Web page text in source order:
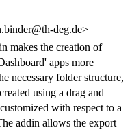
deg.de>
makes the creation of
apps more
necessary folder structure,
using a drag and
with respect to a
addin allows the export